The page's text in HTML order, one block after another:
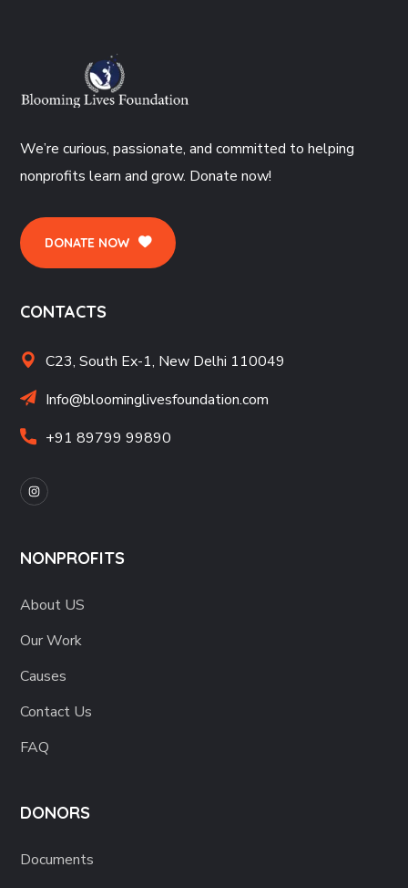
We’re curious, passionate, and committed to helping
nonprofits learn and grow. Donate now!
DONATE NOW
CONTACTS
C23, South Ex-1, New Delhi 110049
Info@bloominglivesfoundation.com
+91 89799 99890
NONPROFITS
About US
Our Work
Causes
Contact Us
FAQ
DONORS
Documents